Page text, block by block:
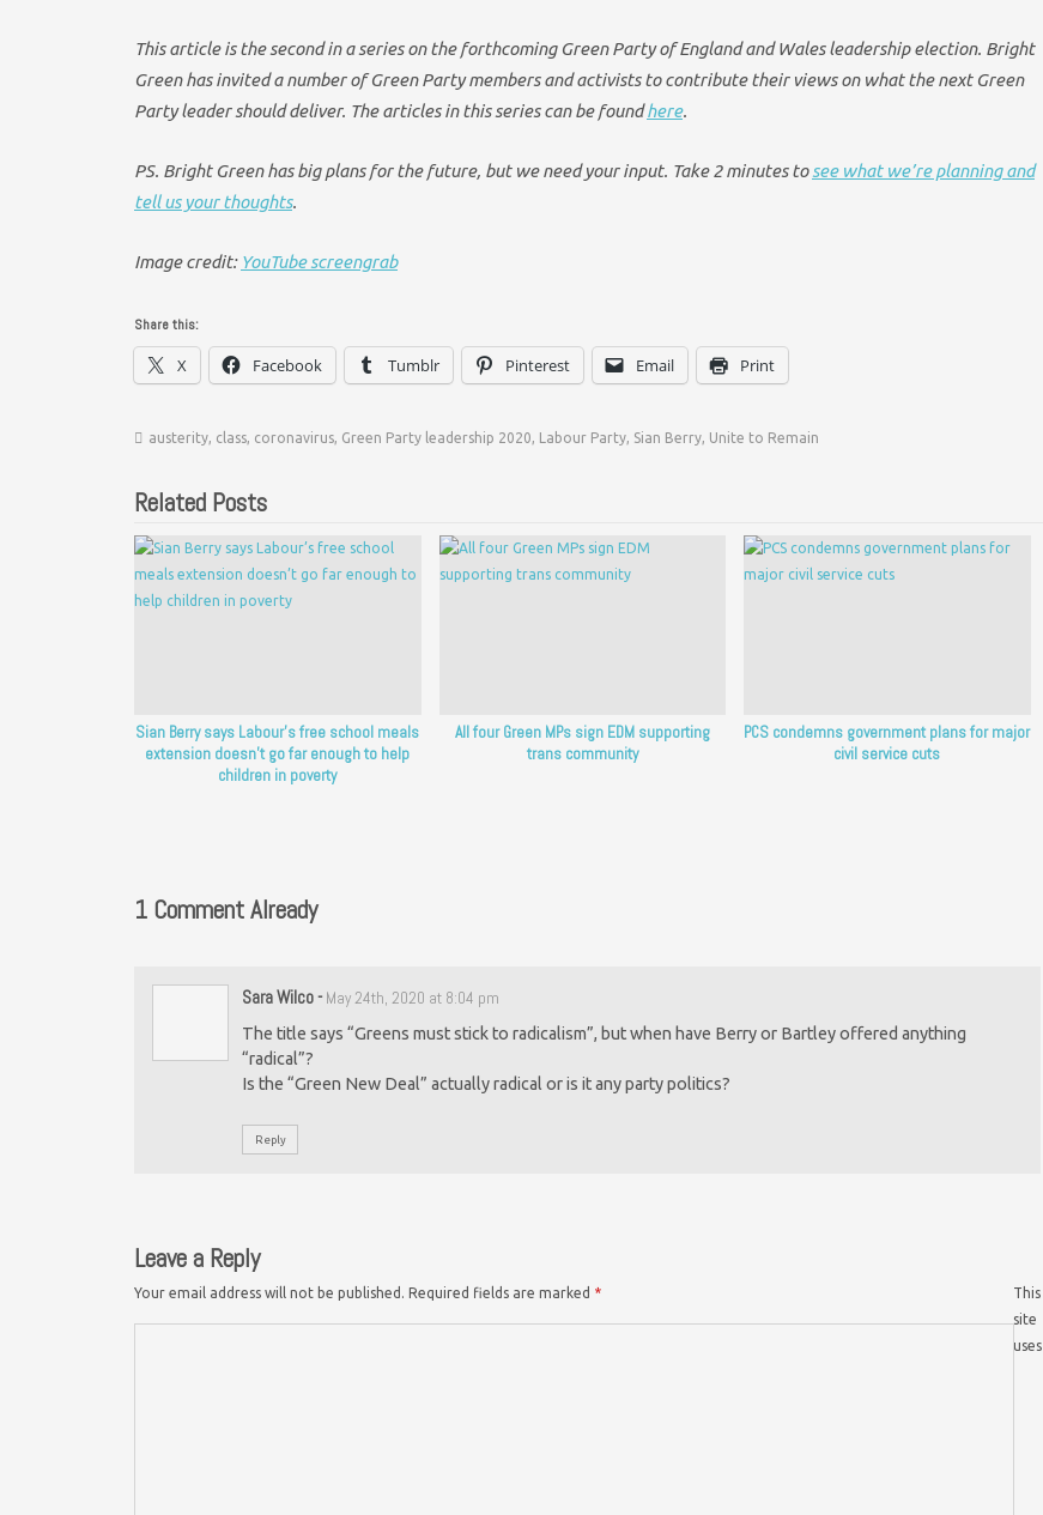
This article is the second in a series on the forthcoming Green Party of England and Wales leadership election. Bright
Green has invited a number of Green Party members and activists to contribute their views on what the next Green
Party leader should deliver. The articles in this series can be foundhere.
PS. Bright Green has big plans for the future, but we need your input. Take 2 minutes tosee what we’re planning and
tell us your thoughts.
Image credit: YouTube screengrab
Share this:
X Facebook Tumblr Pinterest Email Print
austerity, class, coronavirus, Green Party leadership 2020, Labour Party, Sian Berry, Unite to Remain
Related Posts
Sian Berry says Labour’s free school meals
extension doesn’t go far enough to help
children in poverty
All four Green MPs sign EDM supporting
trans community
PCS condemns government plans for major
civil service cuts
1 Comment Already
Sara Wilco- May 24th, 2020 at 8:04 pm
The title says “Greens must stick to radicalism”, but when have Berry or Bartley offered anything
“radical”?
Is the “Green New Deal” actually radical or is it any party politics?
Reply
Leave a Reply
Your email address will not be published. Required fields are marked *
This
site
uses